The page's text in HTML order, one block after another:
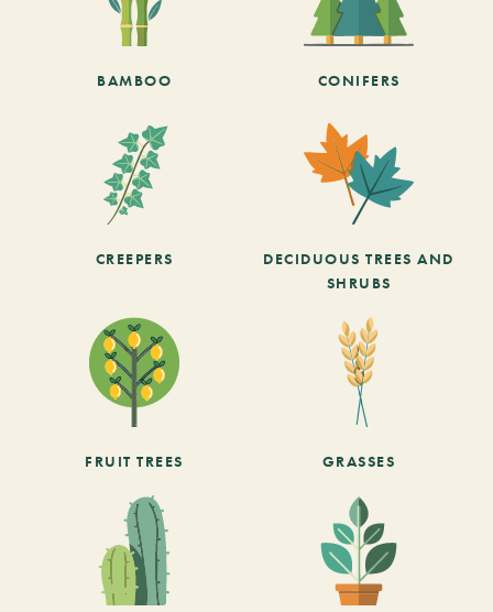
BAMBOO CONIFERS
CREEPERS
DECIDUOUS TREES AND
SHRUBS
FRUIT TREES GRASSES